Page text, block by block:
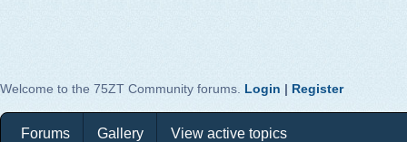
Welcome to the 75ZT Community forums. Login | Register
Forums Gallery View active topics